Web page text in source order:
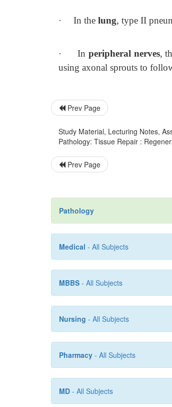
· In the lung, type II
· In peripheral nerves,
using axonal sprouts to
Prev Page
Study Material, Lecturing Notes,
Pathology: Tissue Repair :
Prev Page
Pathology
Medical - All Subjects
MBBS - All Subjects
Nursing - All Subjects
Pharmacy - All Subjects
MD - All Subjects